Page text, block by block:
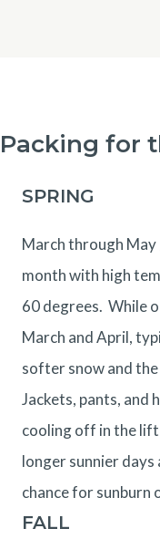
Packing for
SPRING
March through
month with high
60 degrees. While
March and April,
softer snow and
Jackets, pants, and
cooling off in the lift
longer sunnier
chance for sunburn
FALL